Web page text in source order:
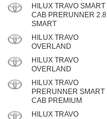
HILUX TRAVO SMART
CAB PRERUNNER 2.8
SMART
HILUX TRAVO
OVERLAND
HILUX TRAVO
OVERLAND
HILUX TRAVO
PRERUNNER SMART
CAB PREMIUM
HILUX TRAVO